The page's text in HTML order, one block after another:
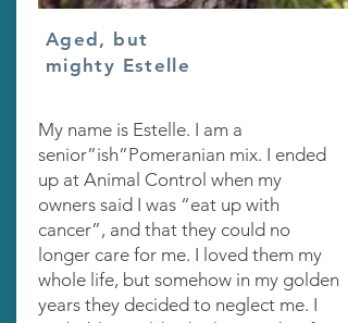
Aged, but
mighty Estelle
My name is Estelle. I am a
senior”ish”Pomeranian mix. I ended
up at Animal Control when my
owners said I was “eat up with
cancer”, and that they could no
longer care for me. I loved them my
whole life, but somehow in my golden
years they decided to neglect me. I